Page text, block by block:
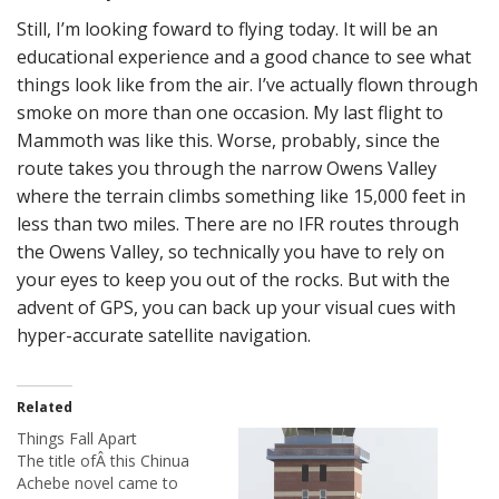
Still, I’m looking foward to flying today. It will be an
educational experience and a good chance to see what
things look like from the air. I’ve actually flown through
smoke on more than one occasion. My last flight to
Mammoth was like this. Worse, probably, since the
route takes you through the narrow Owens Valley
where the terrain climbs something like 15,000 feet in
less than two miles. There are no IFR routes through
the Owens Valley, so technically you have to rely on
your eyes to keep you out of the rocks. But with the
advent of GPS, you can back up your visual cues with
hyper-accurate satellite navigation.
Related
Things Fall Apart
The title ofÂ this Chinua
Achebe novel came to